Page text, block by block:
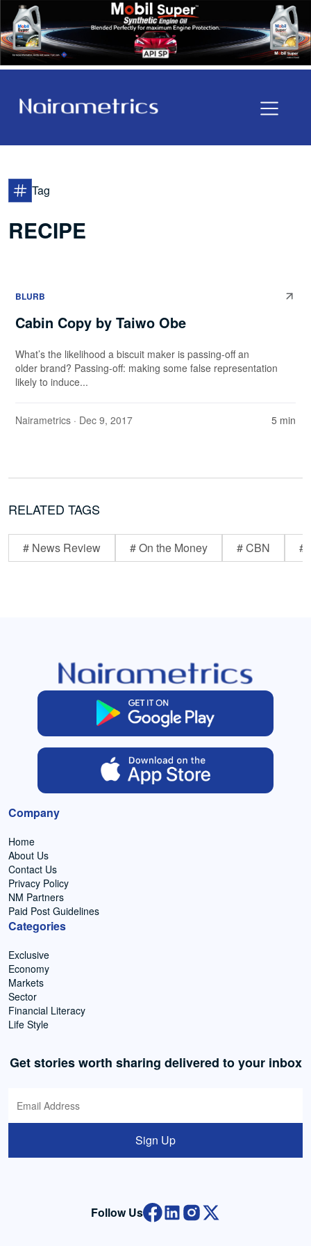
Tag
RECIPE
BLURB
Cabin Copy by Taiwo Obe
What’s the likelihood a biscuit maker is passing-off an
older brand? Passing-off: making some false representation
likely to induce...
Nairametrics · Dec 9, 2017 5 min
RELATED TAGS
# News Review # On the Money # CBN #
Company
Home
About Us
Contact Us
Privacy Policy
NM Partners
Paid Post Guidelines
Categories
Exclusive
Economy
Markets
Sector
Financial Literacy
Life Style
Get stories worth sharing delivered to your inbox
Sign Up
Follow Us